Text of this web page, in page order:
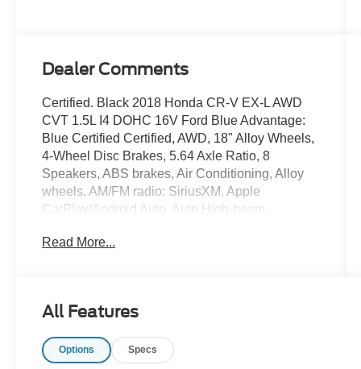
Dealer Comments
Certified. Black 2018 Honda CR-V EX-L AWD
CVT 1.5L I4 DOHC 16V Ford Blue Advantage:
Blue Certified Certified, AWD, 18" Alloy Wheels,
4-Wheel Disc Brakes, 5.64 Axle Ratio, 8
Speakers, ABS brakes, Air Conditioning, Alloy
wheels, AM/FM radio: SiriusXM, Apple
CarPlay/Android Auto, Auto High-beam
Automatic temperature control, Blind Spot
Dual front impact airbags, Dual front side impact
Parking Camera Rear, Four wheel independent
Read More...
All Features
Options Specs